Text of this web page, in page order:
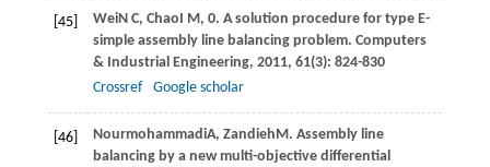
[45] WeiN C, ChaoI M, 0. A solution procedure for type E-
simple assembly line balancing problem. Computers
& Industrial Engineering, 2011, 61(3): 824-830
Crossref
Google scholar
[46] NourmohammadiA, ZandiehM. Assembly line
balancing by a new multi-objective differential